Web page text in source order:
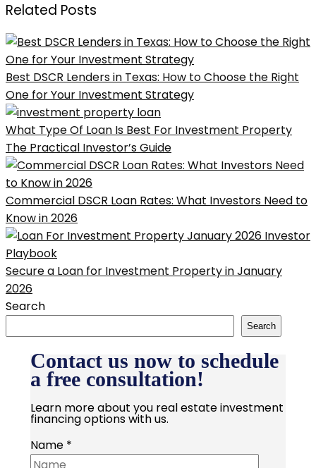
Related Posts
Best DSCR Lenders in Texas: How to Choose the Right
One for Your Investment Strategy
What Type Of Loan Is Best For Investment Property
The Practical Investor’s Guide
Commercial DSCR Loan Rates: What Investors Need to
Know in 2026
Secure a Loan for Investment Property in January
2026
Search
Search
Contact us now to schedule
a free consultation!
Learn more about you real estate investment
financing options with us.
Name *